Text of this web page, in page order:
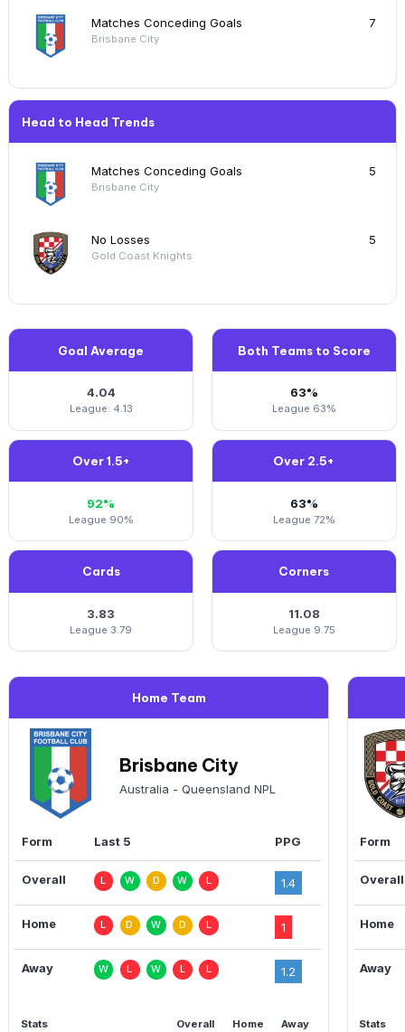
Matches Conceding Goals
Brisbane City
7
Head to Head Trends
Matches Conceding Goals
Brisbane City
5
No Losses
Gold Coast Knights
5
Goal Average
4.04
League: 4.13
Both Teams to Score
63%
League 63%
Over 1.5+
92%
League 90%
Over 2.5+
63%
League 72%
Cards
3.83
League 3.79
Corners
11.08
League 9.75
Home Team
Brisbane City
Australia - Queensland NPL
Form Last 5 PPG
Overall L W D W L 1.4
Home L D W D L 1
Away W L W L L 1.2
Stats Overall Home Away
Form
Overall
Home
Away
Stats